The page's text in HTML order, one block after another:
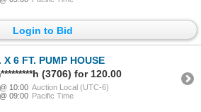
Login to Bid
X 6 FT. PUMP HOUSE
(3706) for 120.00
10:00 Auction Local (UTC-6)
09:00 Pacific Time